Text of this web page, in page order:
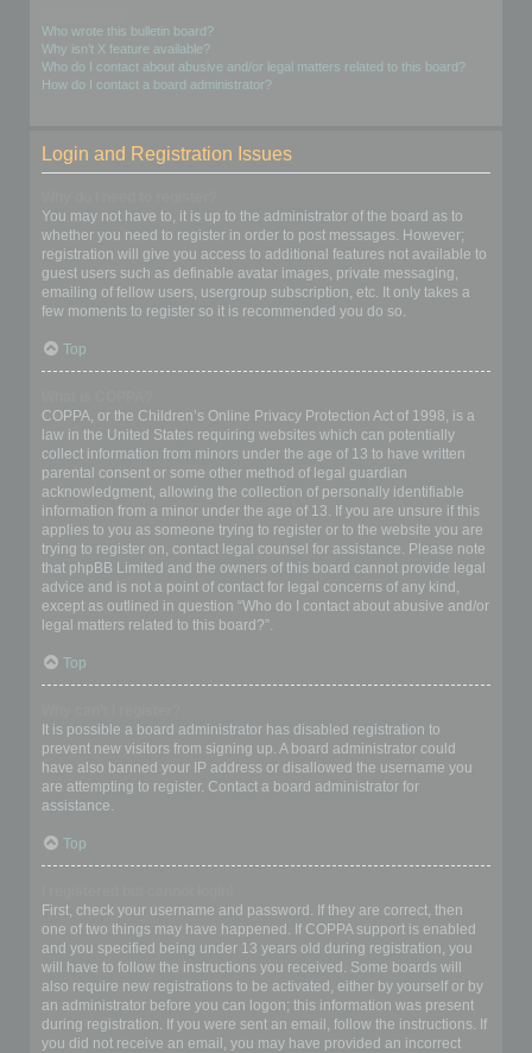
Who wrote this bulletin board?
Why isn’t X feature available?
Who do I contact about abusive and/or legal matters related to this board?
How do I contact a board administrator?
Login and Registration Issues
You may not have to, it is up to the administrator of the board as to
whether you need to register in order to post messages. However;
registration will give you access to additional features not available to
guest users such as definable avatar images, private messaging,
emailing of fellow users, usergroup subscription, etc. It only takes a
few moments to register so it is recommended you do so.
Top
COPPA, or the Children’s Online Privacy Protection Act of 1998, is a
law in the United States requiring websites which can potentially
collect information from minors under the age of 13 to have written
parental consent or some other method of legal guardian
acknowledgment, allowing the collection of personally identifiable
information from a minor under the age of 13. If you are unsure if this
applies to you as someone trying to register or to the website you are
trying to register on, contact legal counsel for assistance. Please note
that phpBB Limited and the owners of this board cannot provide legal
advice and is not a point of contact for legal concerns of any kind,
except as outlined in question “Who do I contact about abusive and/or
legal matters related to this board?”.
Top
It is possible a board administrator has disabled registration to
prevent new visitors from signing up. A board administrator could
have also banned your IP address or disallowed the username you
are attempting to register. Contact a board administrator for
assistance.
Top
First, check your username and password. If they are correct, then
one of two things may have happened. If COPPA support is enabled
and you specified being under 13 years old during registration, you
will have to follow the instructions you received. Some boards will
also require new registrations to be activated, either by yourself or by
an administrator before you can logon; this information was present
during registration. If you were sent an email, follow the instructions. If
you did not receive an email, you may have provided an incorrect